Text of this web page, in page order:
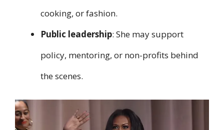
cooking, or fashion.
Public leadership: She may support
policy, mentoring, or non-profits behind
the scenes.